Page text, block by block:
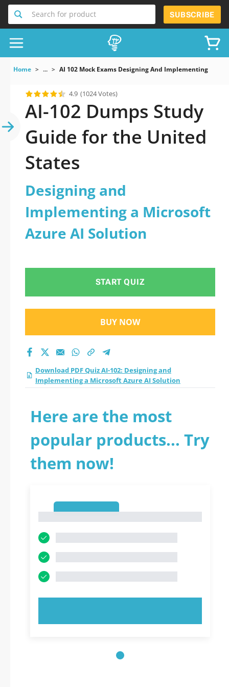
Search for product SUBSCRIBE
Home ... AI 102 Mock Exams Designing And Implementing A
4.9 (1024 Votes)
AI-102 Dumps Study
Guide for the United
States
Designing and
Implementing a Microsoft
Azure AI Solution
START QUIZ
BUY NOW
Download PDF Quiz AI-102: Designing and
Implementing a Microsoft Azure AI Solution
Here are the most
popular products... Try
them now!